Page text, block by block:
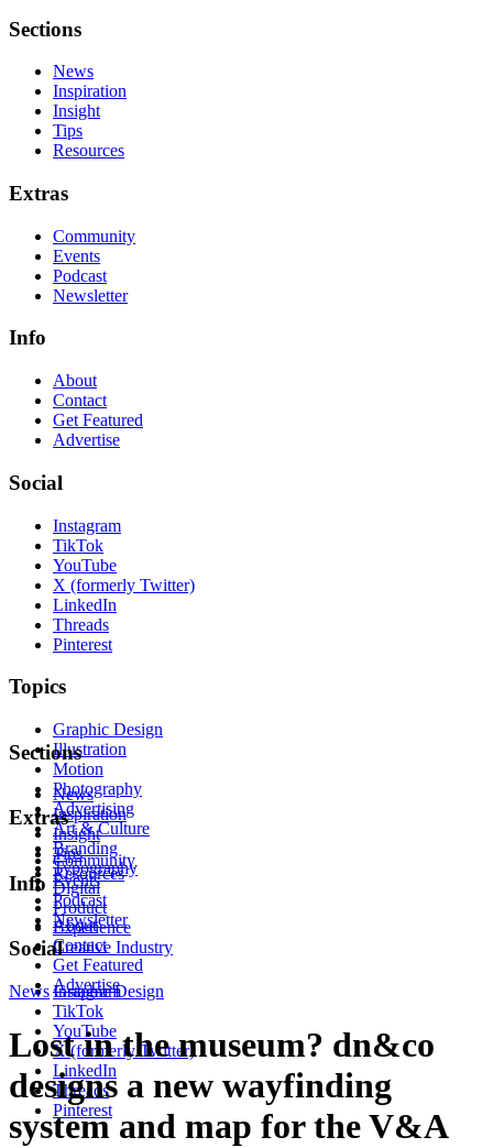
Sections
News
Inspiration
Insight
Tips
Resources
Extras
Community
Events
Podcast
Newsletter
Info
About
Contact
Get Featured
Advertise
Social
Instagram
TikTok
YouTube
X (formerly Twitter)
LinkedIn
Threads
Pinterest
Topics
Graphic Design
Illustration
Motion
Photography
Advertising
Art & Culture
Branding
Typography
Digital
Product
Experience
Creative Industry
Sections
News
Inspiration
Insight
Tips
Resources
Extras
Community
Events
Podcast
Newsletter
Info
About
Contact
Get Featured
Advertise
Social
Instagram
TikTok
YouTube
X (formerly Twitter)
LinkedIn
Threads
Pinterest
News Graphic Design
Lost in the museum? dn&co
designs a new wayfinding
system and map for the V&A